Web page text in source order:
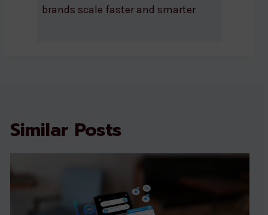
brands scale faster and smarter
Similar Posts